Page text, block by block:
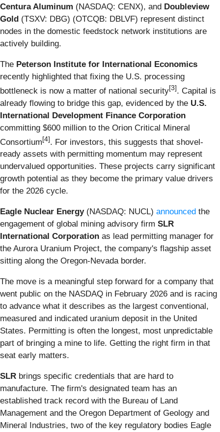
Centura Aluminum (NASDAQ: CENX), and Doubleview
Gold (TSXV: DBG) (OTCQB: DBLVF) represent distinct
nodes in the domestic feedstock network institutions are
actively building.
The Peterson Institute for International Economics
recently highlighted that fixing the U.S. processing
bottleneck is now a matter of national security[3]. Capital is
already flowing to bridge this gap, evidenced by the U.S.
International Development Finance Corporation
committing $600 million to the Orion Critical Mineral
Consortium[4]. For investors, this suggests that shovel-
ready assets with permitting momentum may represent
undervalued opportunities. These projects carry significant
growth potential as they become the primary value drivers
for the 2026 cycle.
Eagle Nuclear Energy(NASDAQ: NUCL) announced the
engagement of global mining advisory firm SLR
International Corporation as lead permitting manager for
the Aurora Uranium Project, the company's flagship asset
sitting along the Oregon-Nevada border.
The move is a meaningful step forward for a company that
went public on the NASDAQ in February 2026 and is racing
to advance what it describes as the largest conventional,
measured and indicated uranium deposit in the United
States. Permitting is often the longest, most unpredictable
part of bringing a mine to life. Getting the right firm in that
seat early matters.
SLR brings specific credentials that are hard to
manufacture. The firm's designated team has an
established track record with the Bureau of Land
Management and the Oregon Department of Geology and
Mineral Industries, two of the key regulatory bodies Eagle